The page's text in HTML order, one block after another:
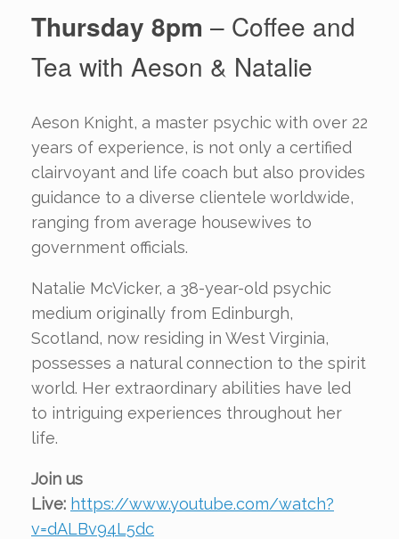
Thursday 8pm – Coffee and
Tea with Aeson & Natalie
Aeson Knight, a master psychic with over 22
years of experience, is not only a certified
clairvoyant and life coach but also provides
guidance to a diverse clientele worldwide,
ranging from average housewives to
government officials.
Natalie McVicker, a 38-year-old psychic
medium originally from Edinburgh,
Scotland, now residing in West Virginia,
possesses a natural connection to the spirit
world. Her extraordinary abilities have led
to intriguing experiences throughout her
life.
Join us
Live: https://www.youtube.com/watch?
v=dALBv94L5dc